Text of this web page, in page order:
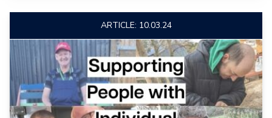
ARTICLE: 10.03.24